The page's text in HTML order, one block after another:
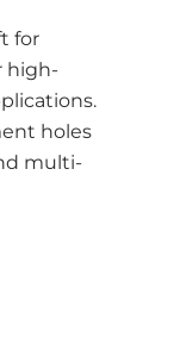
for
high-
holes
multi-